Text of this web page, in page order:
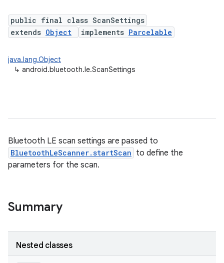
public final class ScanSettings
extends Object implements Parcelable
java.lang.Object
↳ android.bluetooth.le.ScanSettings
Bluetooth LE scan settings are passed to
BluetoothLeScanner.startScan to define the
parameters for the scan.
Summary
Nested classes